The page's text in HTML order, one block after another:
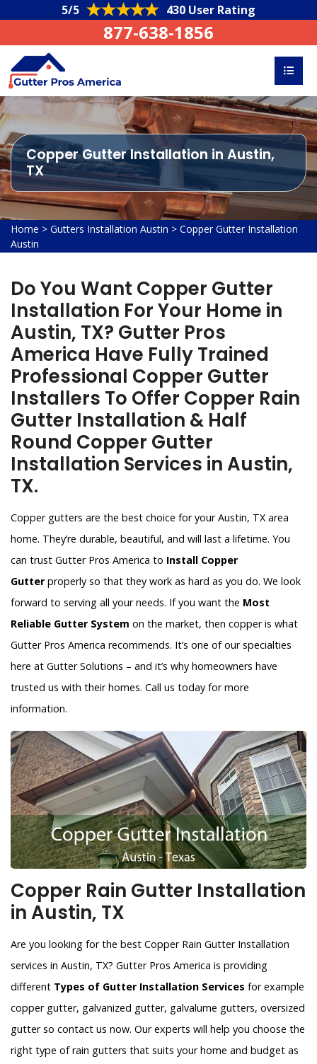
5/5 430 User Rating
877-638-1856
Copper Gutter Installation in Austin,
TX
Home > Gutters Installation Austin > Copper Gutter Installation
Austin
Do You Want Copper Gutter
Installation For Your Home in
Austin, TX? Gutter Pros
America Have Fully Trained
Professional Copper Gutter
Installers To Offer Copper Rain
Gutter Installation & Half
Round Copper Gutter
Installation Services in Austin,
TX.
Copper gutters are the best choice for your Austin, TX area
home. They’re durable, beautiful, and will last a lifetime. You
can trust Gutter Pros America to Install Copper
Gutterproperly so that they work as hard as you do. We look
forward to serving all your needs. If you want the Most
Reliable Gutter System on the market, then copper is what
Gutter Pros America recommends. It’s one of our specialties
here at Gutter Solutions – and it’s why homeowners have
trusted us with their homes. Call us today for more
information.
Copper Rain Gutter Installation
in Austin, TX
Are you looking for the best Copper Rain Gutter Installation
services in Austin, TX? Gutter Pros America is providing
different Types of Gutter Installation Services for example
copper gutter, galvanized gutter, galvalume gutters, oversized
gutter so contact us now. Our experts will help you choose the
right type of rain gutters that suits your home and budget as